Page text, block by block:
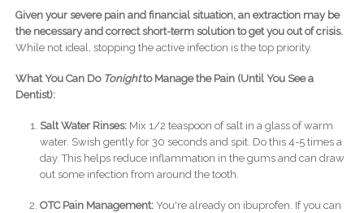
Given your severe pain and financial situation, an extraction may be
the necessary and correct short-term solution to get you out of crisis.
While not ideal, stopping the active infection is the top priority.
What You Can Do Tonightto Manage the Pain (Until You See a
Dentist):
Salt Water Rinses:Mix 1/2 teaspoon of salt in a glass of warm
water. Swish gently for 30 seconds and spit. Do this 4-5 times a
day. This helps reduce inflammation in the gums and can draw
out some infection from around the tooth.
OTC Pain Management:You're already on ibuprofen. If you can